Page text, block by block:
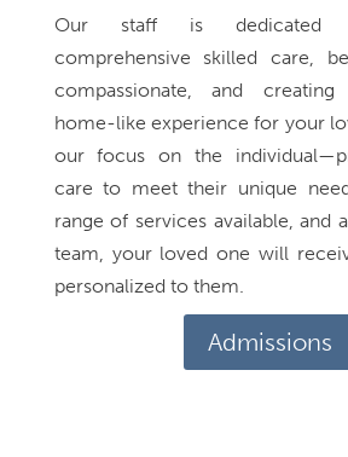
Our staff is dedicated
comprehensive skilled care,
compassionate, and
home-like experience for your
our focus on the
care to meet their unique
range of services available, and
team, your loved one will
personalized to them.
Admissions